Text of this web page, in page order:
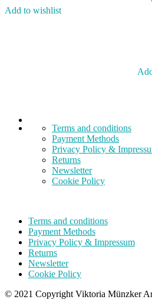
Add to wishlist
Terms and conditions
Payment Methods
Privacy Policy &
Returns
Newsletter
Cookie Policy
Terms and conditions
Payment Methods
Privacy Policy & Impressum
Returns
Newsletter
Cookie Policy
© 2021 Copyright Viktoria Münzker